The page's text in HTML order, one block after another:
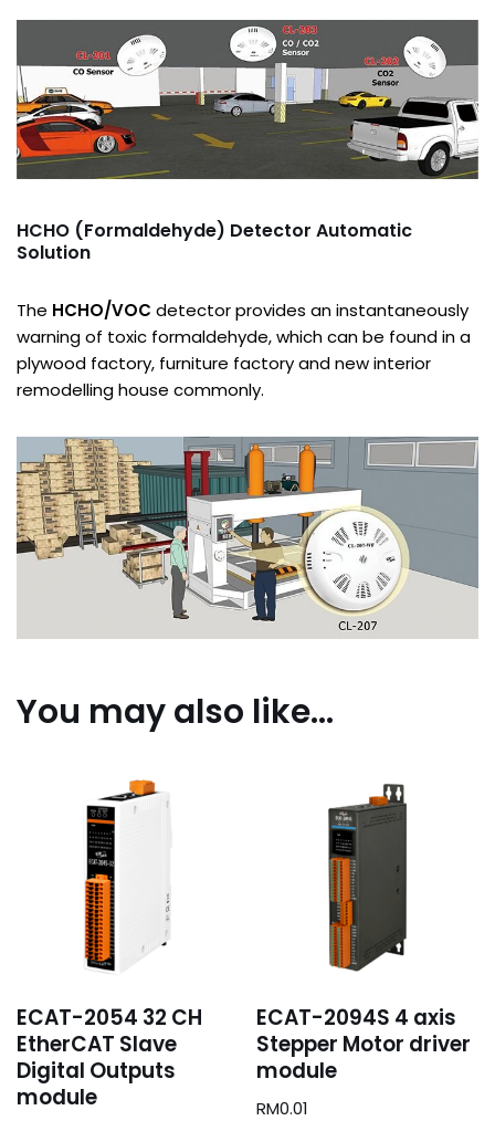
HCHO (Formaldehyde) Detector Automatic
Solution
The HCHO/VOC detector provides an instantaneously
warning of toxic formaldehyde, which can be found in a
plywood factory, furniture factory and new interior
remodelling house commonly.
You may also like…
ECAT-2054 32 CH
EtherCAT Slave
Digital Outputs
module
ECAT-2094S 4 axis
Stepper Motor driver
module
RM0.01